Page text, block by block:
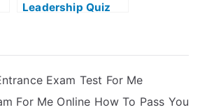
Leadership Quiz
Exam Test For Me
For Me Online How To Pass You